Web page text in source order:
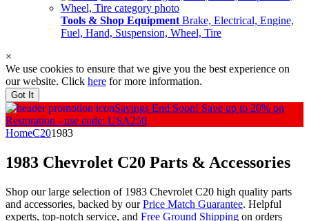
Tools & Shop Equipment Brake, Electrical, Engine,
Fuel, Hand, Suspension, Wheel, Tire
×
We use cookies to ensure that we give you the best experience on
our website. Click here for more information.
Got It
Savings End Soon! Save up to 20% on
Restoration - use code: USA250
HomeC201983
1983 Chevrolet C20 Parts & Accessories
Shop our large selection of 1983 Chevrolet C20 high quality parts
and accessories, backed by ourPrice Match Guarantee. Helpful
experts, top-notch service, and Free Ground Shipping on orders